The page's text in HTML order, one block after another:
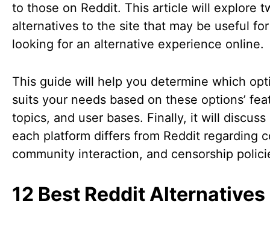
to those on Reddit. This article will explore
alternatives to the site that may be useful
looking for an alternative experience online.
This guide will help you determine which
suits your needs based on these options’
topics, and user bases. Finally, it will discuss
each platform differs from Reddit regarding
community interaction, and censorship
12 Best Reddit Alternatives